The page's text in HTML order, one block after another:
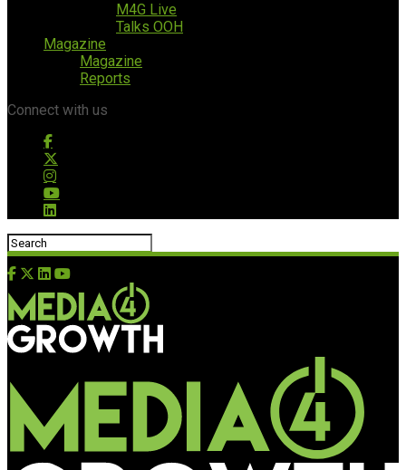
M4G Live
Talks OOH
Magazine
Magazine
Reports
Connect with us